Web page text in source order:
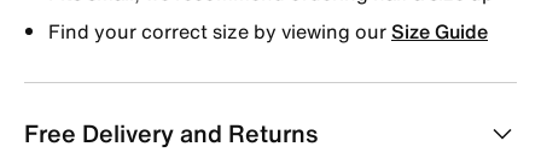
Find your correct size by viewing ourSize Guide
Free Delivery and Returns